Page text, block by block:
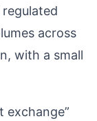
across
with a small
exchange”